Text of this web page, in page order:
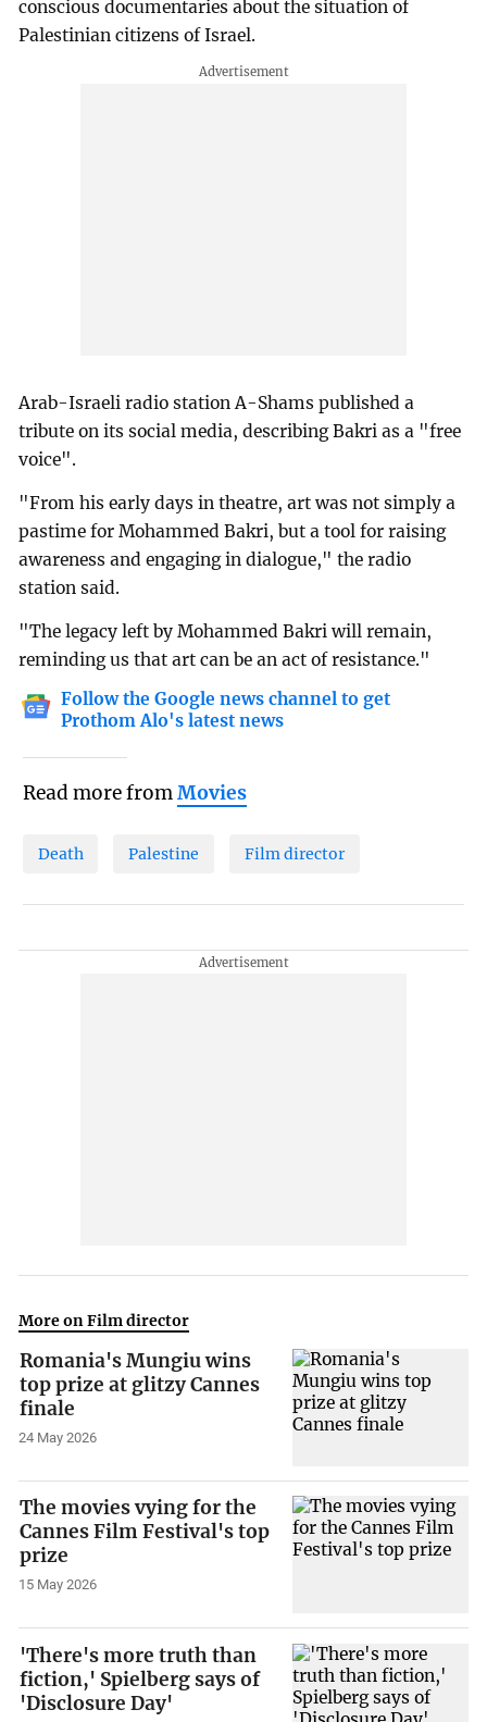
conscious documentaries about the situation of
Palestinian citizens of Israel.
Arab-Israeli radio station A-Shams published a
tribute on its social media, describing Bakri as a "free
voice".
"From his early days in theatre, art was not simply a
pastime for Mohammed Bakri, but a tool for raising
awareness and engaging in dialogue," the radio
station said.
"The legacy left by Mohammed Bakri will remain,
reminding us that art can be an act of resistance."
Follow the Google news channel to get
Prothom Alo's latest news
Read more fromMovies
Death Palestine Film director
More on Film director
Romania's Mungiu wins
top prize at glitzy Cannes
finale
24 May 2026
The movies vying for the
Cannes Film Festival's top
prize
15 May 2026
'There's more truth than
fiction,' Spielberg says of
'Disclosure Day'